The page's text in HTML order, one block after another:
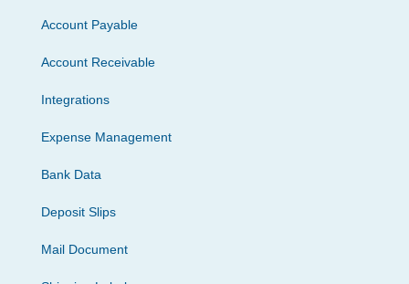
Account Payable
Account Receivable
Integrations
Expense Management
Bank Data
Deposit Slips
Mail Document